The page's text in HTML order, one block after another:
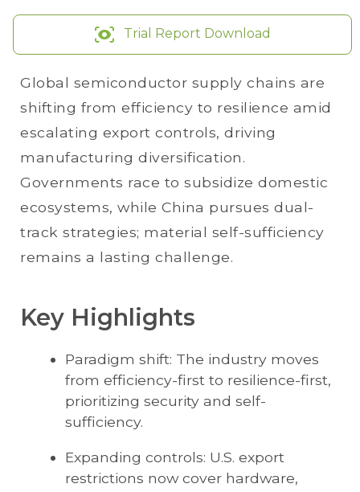
Trial Report Download
Global semiconductor supply chains are
shifting from efficiency to resilience amid
escalating export controls, driving
manufacturing diversification.
Governments race to subsidize domestic
ecosystems, while China pursues dual-
track strategies; material self-sufficiency
remains a lasting challenge.
Key Highlights
Paradigm shift: The industry moves
from efficiency-first to resilience-first,
prioritizing security and self-
sufficiency.
Expanding controls: U.S. export
restrictions now cover hardware,